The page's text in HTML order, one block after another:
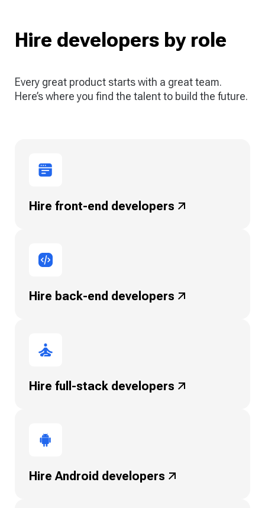
Hire developers by role
Every great product starts with a great team.
Here’s where you find the talent to build the future.
Hire front-end developers
Hire back-end developers
Hire full-stack developers
Hire Android developers